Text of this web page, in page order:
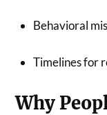
Behavioral
Timelines for
Why